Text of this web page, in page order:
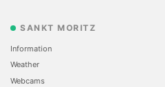
SANKT MORITZ
Information
Weather
Webcams